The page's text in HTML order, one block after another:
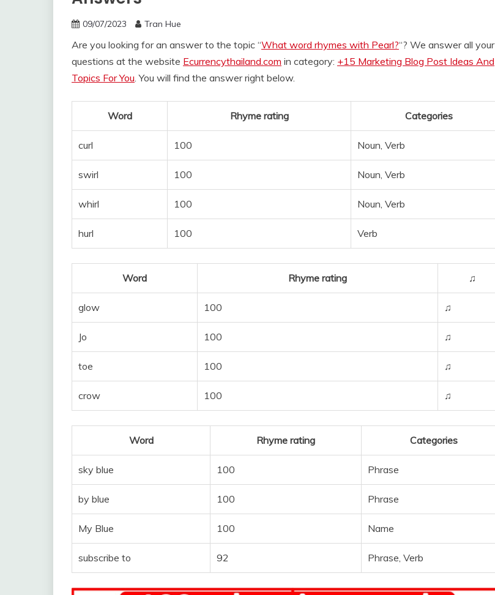
09/07/2023 Tran Hue
Are you looking for an answer to the topic “What word rhymes with Pearl?“? We answer all your
questions at the website Ecurrencythailand.com in category: +15 Marketing Blog Post Ideas And
Topics For You. You will find the answer right below.
Word Rhyme rating Categories
curl 100 Noun, Verb
swirl 100 Noun, Verb
whirl 100 Noun, Verb
hurl 100 Verb
Word Rhyme rating ♫
glow 100 ♫
Jo 100 ♫
toe 100 ♫
crow 100 ♫
Word Rhyme rating Categories
sky blue 100 Phrase
by blue 100 Phrase
My Blue 100 Name
subscribe to 92 Phrase, Verb